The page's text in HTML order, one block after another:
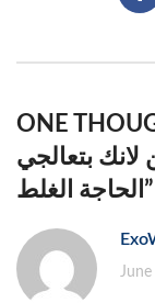
ONE
بتعالجي
الحاجة الغلط ”